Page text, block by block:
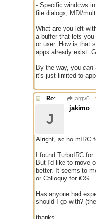
- Specific windows
file dialogs, MDI/
What are you left
a buffer that lets you
or user. How is that
apps already exist.
By the way, you can
it's just limited to
Re: mIRC app for iPads and Android Tablets argv0
J
jakimo
Alright, so no mIRC
I found TurboIRC
But I'd like to move
better. It seems to
or Colloquy for iOS.
Has anyone had
should I go with?
thanks